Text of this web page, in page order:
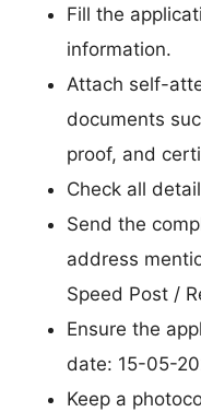
Fill the
information.
Attach self-
documents
proof, and
Check all
Send the
address
Speed Post /
Ensure the
date: 15-05-
Keep a